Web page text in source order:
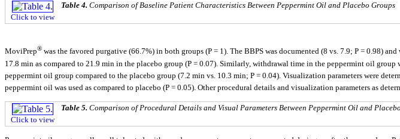
Click to view
Table 4. Comparison of Baseline Patient Characteristics Between Peppermint Oil and Placebo Groups
MoviPrep® was the favored purgative (66.7%) in both groups (P = 1). The BBPS was documented (8 vs. 7.9; P = 0.98)
17.8 min as compared to 21.9 min in the placebo group (P = 0.07). Similarly, withdrawal time in the peppermint oil
peppermint oil group compared to the placebo group (7.2 min vs. 10.3 min; P = 0.04). Visualization parameters were
peppermint oil was used as compared to placebo (P = 0.05). Other procedural details and visualization parameters as
Click to view
Table 5. Comparison of Procedural Details and Visual Parameters Between Peppermint Oil and